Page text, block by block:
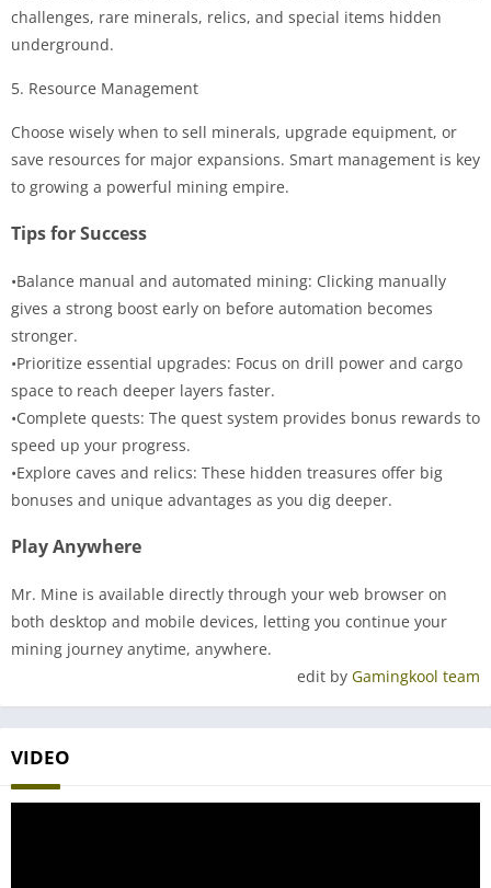
challenges, rare minerals, relics, and special items hidden
underground.
5. Resource Management
Choose wisely when to sell minerals, upgrade equipment, or
save resources for major expansions. Smart management is key
to growing a powerful mining empire.
Tips for Success
•Balance manual and automated mining: Clicking manually
gives a strong boost early on before automation becomes
stronger.
•Prioritize essential upgrades: Focus on drill power and cargo
space to reach deeper layers faster.
•Complete quests: The quest system provides bonus rewards to
speed up your progress.
•Explore caves and relics: These hidden treasures offer big
bonuses and unique advantages as you dig deeper.
Play Anywhere
Mr. Mine is available directly through your web browser on
both desktop and mobile devices, letting you continue your
mining journey anytime, anywhere.
edit by Gamingkool team
VIDEO